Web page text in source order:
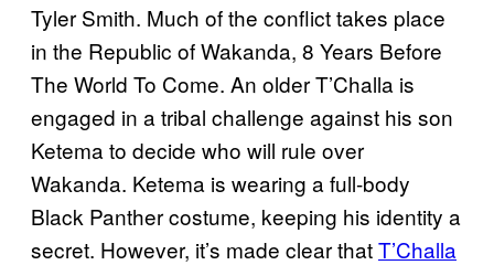
Tyler Smith. Much of the conflict takes place
in the Republic of Wakanda, 8 Years Before
The World To Come. An older T’Challa is
engaged in a tribal challenge against his son
Ketema to decide who will rule over
Wakanda. Ketema is wearing a full-body
Black Panther costume, keeping his identity a
secret. However, it’s made clear thatT’Challa